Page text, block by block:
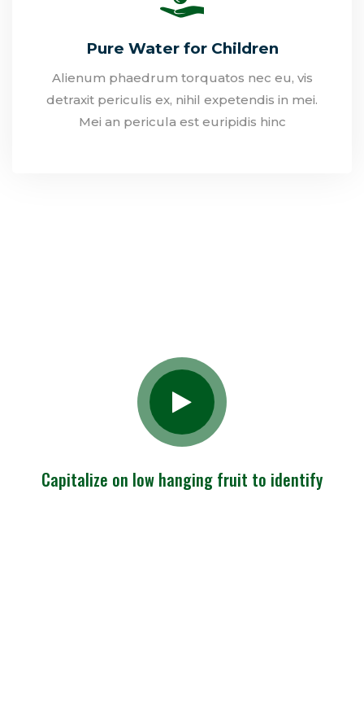
Pure Water for Children
Alienum phaedrum torquatos nec eu, vis
detraxit periculis ex, nihil expetendis in mei.
Mei an pericula est euripidis hinc
Capitalize on low hanging fruit to identify